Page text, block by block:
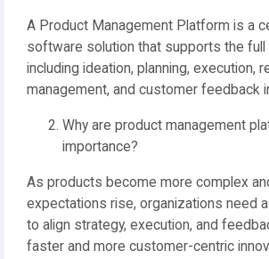
A Product Management Platform is a
software solution that supports the full
including ideation, planning, execution,
management, and customer feedback
Why are product management
importance?
As products become more complex
expectations rise, organizations need
to align strategy, execution, and
faster and more customer-centric